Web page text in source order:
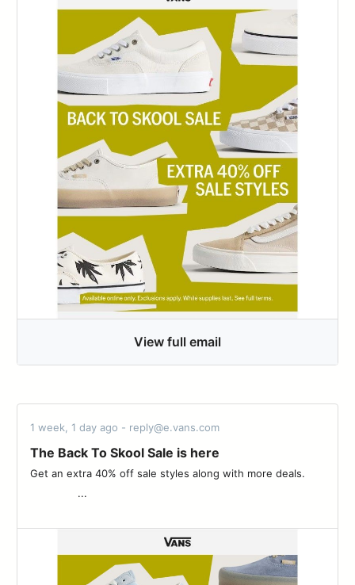
View full email
1 week, 1 day ago - reply@e.vans.com
The Back To Skool Sale is here
Get an extra 40% off sale styles along with more deals. ͏ ‌ ­ ͏ ‌
­ ͏ ‌ ­ ͏ ‌ ­ ͏ ‌ ­ ͏ ‌ ­ ͏ ‌ ­...